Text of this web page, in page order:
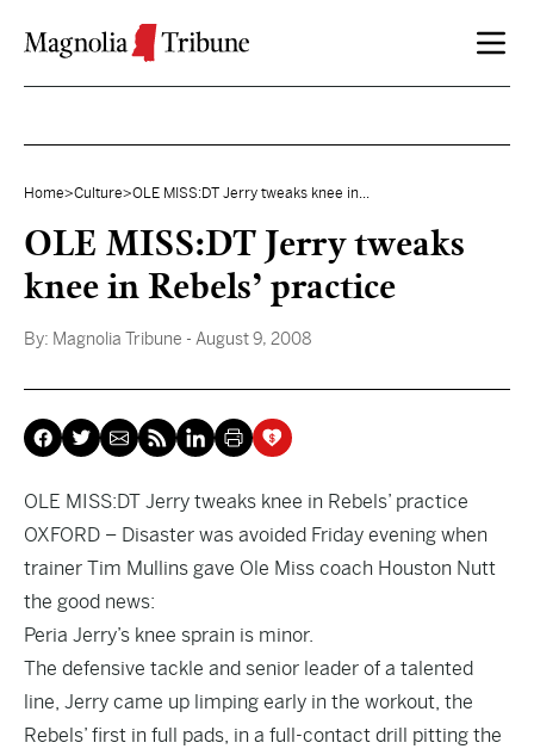
Home>Culture>OLE MISS:DT Jerry tweaks knee in...
OLE MISS:DT Jerry tweaks
knee in Rebels’ practice
By: Magnolia Tribune - August 9, 2008
OLE MISS:DT Jerry tweaks knee in Rebels’ practice
OXFORD – Disaster was avoided Friday evening when
trainer Tim Mullins gave Ole Miss coach Houston Nutt
the good news:
Peria Jerry’s knee sprain is minor.
The defensive tackle and senior leader of a talented
line, Jerry came up limping early in the workout, the
Rebels’ first in full pads, in a full-contact drill pitting the